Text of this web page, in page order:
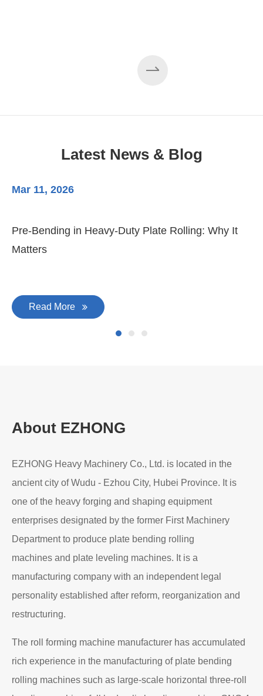
Latest News & Blog
Mar 11, 2026
Pre-Bending in Heavy-Duty Plate Rolling: Why It
Matters
Read More
About EZHONG
EZHONG Heavy Machinery Co., Ltd. is located in the
ancient city of Wudu - Ezhou City, Hubei Province. It is
one of the heavy forging and shaping equipment
enterprises designated by the former First Machinery
Department to produce plate bending rolling
machines and plate leveling machines. It is a
manufacturing company with an independent legal
personality established after reform, reorganization and
restructuring.
The roll forming machine manufacturer has accumulated
rich experience in the manufacturing of plate bending
rolling machines such as large-scale horizontal three-roll